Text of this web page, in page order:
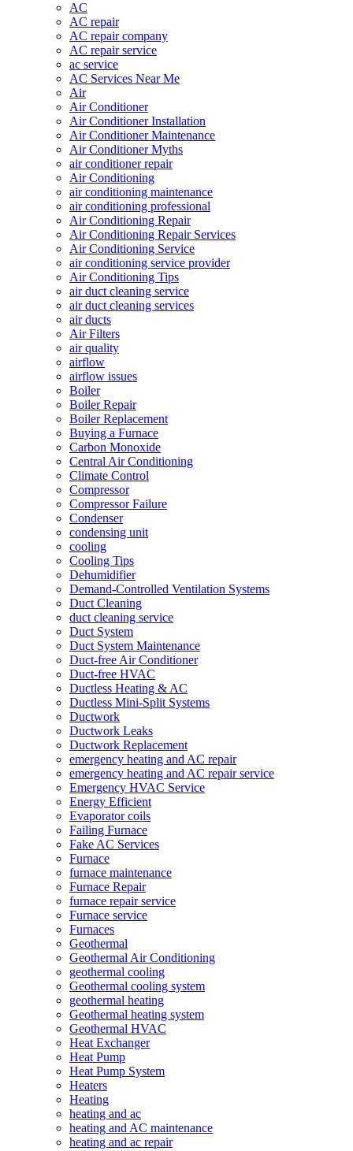
AC
AC repair
AC repair company
AC repair service
ac service
AC Services Near Me
Air
Air Conditioner
Air Conditioner Installation
Air Conditioner Maintenance
Air Conditioner Myths
air conditioner repair
Air Conditioning
air conditioning maintenance
air conditioning professional
Air Conditioning Repair
Air Conditioning Repair Services
Air Conditioning Service
air conditioning service provider
Air Conditioning Tips
air duct cleaning service
air duct cleaning services
air ducts
Air Filters
air quality
airflow
airflow issues
Boiler
Boiler Repair
Boiler Replacement
Buying a Furnace
Carbon Monoxide
Central Air Conditioning
Climate Control
Compressor
Compressor Failure
Condenser
condensing unit
cooling
Cooling Tips
Dehumidifier
Demand-Controlled Ventilation Systems
Duct Cleaning
duct cleaning service
Duct System
Duct System Maintenance
Duct-free Air Conditioner
Duct-free HVAC
Ductless Heating & AC
Ductless Mini-Split Systems
Ductwork
Ductwork Leaks
Ductwork Replacement
emergency heating and AC repair
emergency heating and AC repair service
Emergency HVAC Service
Energy Efficient
Evaporator coils
Failing Furnace
Fake AC Services
Furnace
furnace maintenance
Furnace Repair
furnace repair service
Furnace service
Furnaces
Geothermal
Geothermal Air Conditioning
geothermal cooling
Geothermal cooling system
geothermal heating
Geothermal heating system
Geothermal HVAC
Heat Exchanger
Heat Pump
Heat Pump System
Heaters
Heating
heating and ac
heating and AC maintenance
heating and ac repair